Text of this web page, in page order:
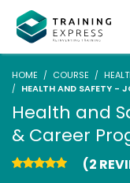
HOME COURSE
HEALTH AND SAFETY -
Health and
& Career
(2